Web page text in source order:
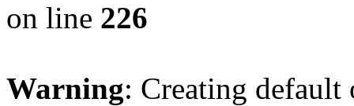
on line 226
Warning: Creating